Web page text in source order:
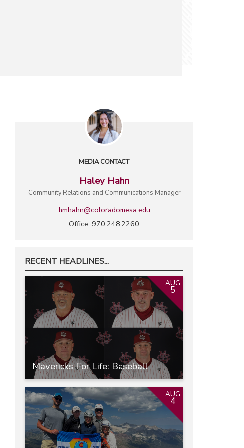
MEDIA CONTACT
Haley Hahn
Community Relations and Communications Manager
hmhahn@coloradomesa.edu
Office: 970.248.2260
RECENT HEADLINES...
Mavericks For Life: Baseball
AUG
5
AUG
4